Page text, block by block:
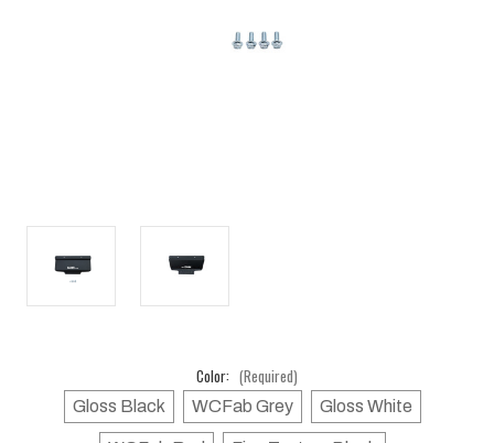
Color: (Required)
Gloss Black WCFab Grey Gloss White